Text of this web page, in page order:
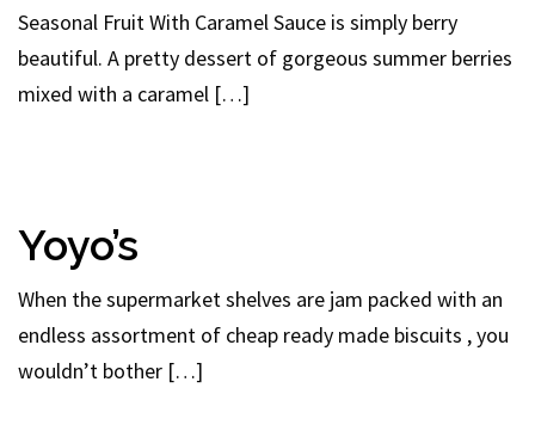
Seasonal Fruit With Caramel Sauce is simply berry
beautiful. A pretty dessert of gorgeous summer berries
mixed with a caramel […]
Yoyo’s
When the supermarket shelves are jam packed with an
endless assortment of cheap ready made biscuits , you
wouldn’t bother […]